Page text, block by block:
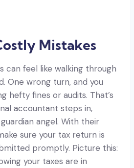
Mistakes
can feel like walking through
One wrong turn, and you
hefty fines or audits. That’s
accountant steps in,
angel. With their
sure your tax return is
promptly. Picture this:
your taxes are in